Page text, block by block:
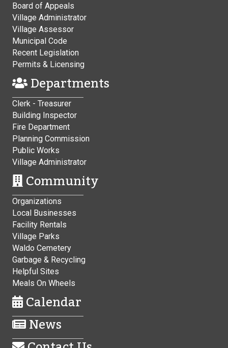
Board of Appeals
Village Administrator
Village Assessor
Municipal Code
Recent Legislation
Permits & Licensing
Departments
Clerk - Treasurer
Building Inspector
Fire Department
Planning Commission
Public Works
Village Administrator
Community
Organizations
Local Businesses
Facility Rentals
Village Parks
Waldo Cemetery
Garbage & Recycling
Helpful Sites
Meals On Wheels
Calendar
News